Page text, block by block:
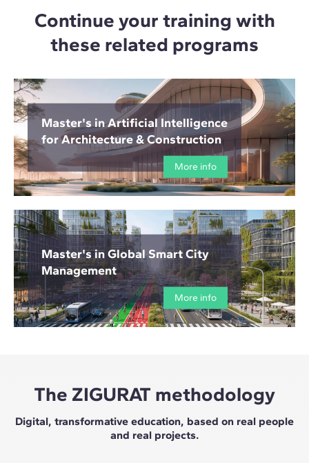
Continue your training with
these related programs
Master's in Artificial Intelligence
for Architecture & Construction
More info
Master's in Global Smart City
Management
More info
The ZIGURAT methodology
Digital, transformative education, based on real people
and real projects.